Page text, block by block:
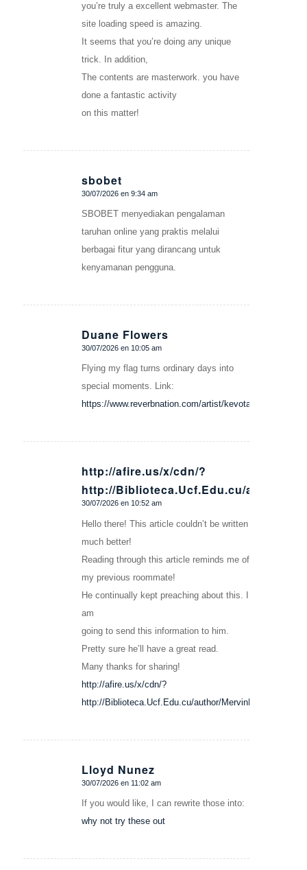
you’re truly a excellent webmaster. The
site loading speed is amazing.
It seems that you’re doing any unique
trick. In addition,
The contents are masterwork. you have
done a fantastic activity
on this matter!
sbobet
Dice:
30/07/2026 en 9:34 am
SBOBET menyediakan pengalaman
taruhan online yang praktis melalui
berbagai fitur yang dirancang untuk
kenyamanan pengguna.
Duane Flowers
Dice:
30/07/2026 en 10:05 am
Flying my flag turns ordinary days into
special moments. Link:
https://www.reverbnation.com/artist/kevotaxlko
http://afire.us/x/cdn/?
http://Biblioteca.Ucf.Edu.cu/author/
Dice:
30/07/2026 en 10:52 am
Hello there! This article couldn’t be written
much better!
Reading through this article reminds me of
my previous roommate!
He continually kept preaching about this. I
am
going to send this information to him.
Pretty sure he’ll have a great read.
Many thanks for sharing!
http://afire.us/x/cdn/?
http://Biblioteca.Ucf.Edu.cu/author/MervinMelv
Lloyd Nunez
Dice:
30/07/2026 en 11:02 am
If you would like, I can rewrite those into:
why not try these out